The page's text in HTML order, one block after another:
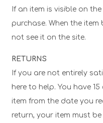
If an item is visible on
purchase. When the
not see it on the site.
RETURNS
If you are not entirely
here to help. You have
item from the date you
return, your item must